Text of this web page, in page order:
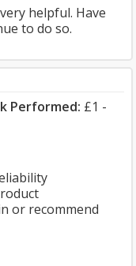
helpful. Have
to do so.
Performed: £1 -
or recommend